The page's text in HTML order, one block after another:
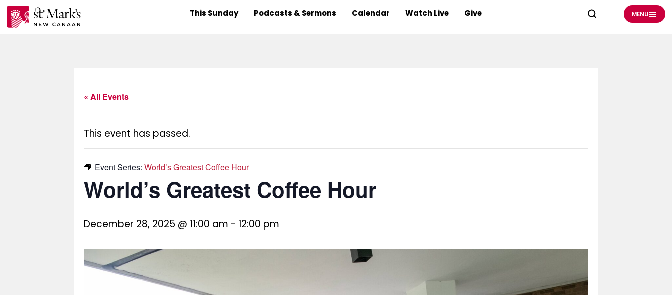
Skip
to
This Sunday Podcasts & Sermons Calendar Watch Live Give MENU
« All Events
This event has passed.
Event Series: World’s Greatest Coffee Hour
World’s Greatest Coffee Hour
December 28, 2025 @ 11:00 am - 12:00 pm